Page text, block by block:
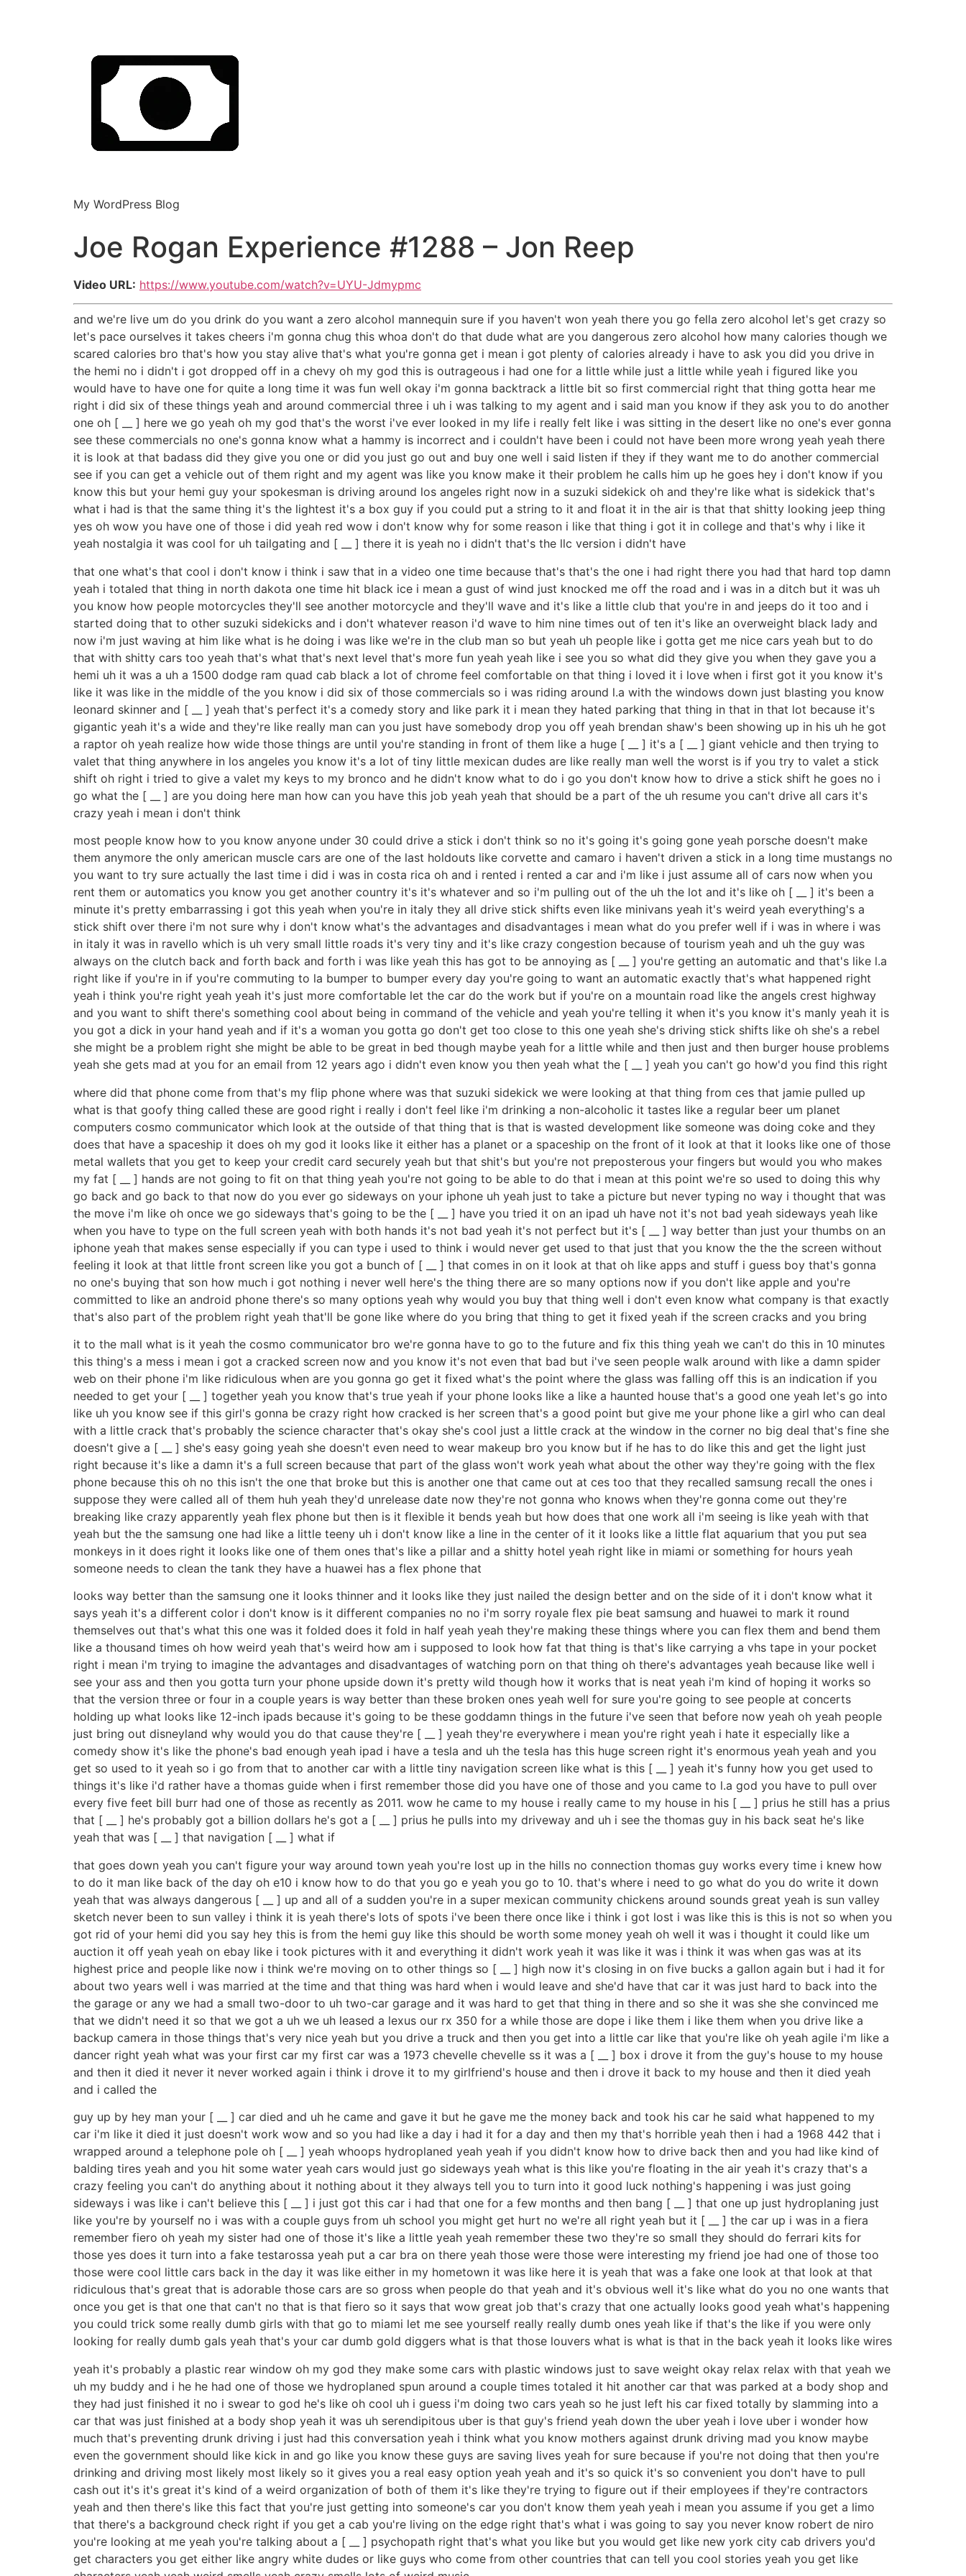
My WordPress Blog
Joe Rogan Experience #1288 – Jon Reep
Video URL: https://www.youtube.com/watch?v=UYU-Jdmypmc
and we're live um do you drink do you want a zero alcohol mannequin sure if you haven't won yeah there you go fella zero alcohol let's get crazy so
let's pace ourselves it takes cheers i'm gonna chug this whoa don't do that dude what are you dangerous zero alcohol how many calories though we
scared calories bro that's how you stay alive that's what you're gonna get i mean i got plenty of calories already i have to ask you did you drive in
the hemi no i didn't i got dropped off in a chevy oh my god this is outrageous i had one for a little while just a little while yeah i figured like you
would have to have one for quite a long time it was fun well okay i'm gonna backtrack a little bit so first commercial right that thing gotta hear me
right i did six of these things yeah and around commercial three i uh i was talking to my agent and i said man you know if they ask you to do another
one oh [ __ ] here we go yeah oh my god that's the worst i've ever looked in my life i really felt like i was sitting in the desert like no one's ever gonna
see these commercials no one's gonna know what a hammy is incorrect and i couldn't have been i could not have been more wrong yeah yeah there
it is look at that badass did they give you one or did you just go out and buy one well i said listen if they if they want me to do another commercial
see if you can get a vehicle out of them right and my agent was like you know make it their problem he calls him up he goes hey i don't know if you
know this but your hemi guy your spokesman is driving around los angeles right now in a suzuki sidekick oh and they're like what is sidekick that's
what i had is that the same thing it's the lightest it's a box guy if you could put a string to it and float it in the air is that that shitty looking jeep thing
yes oh wow you have one of those i did yeah red wow i don't know why for some reason i like that thing i got it in college and that's why i like it
yeah nostalgia it was cool for uh tailgating and [ __ ] there it is yeah no i didn't that's the llc version i didn't have
that one what's that cool i don't know i think i saw that in a video one time because that's that's the one i had right there you had that hard top damn
yeah i totaled that thing in north dakota one time hit black ice i mean a gust of wind just knocked me off the road and i was in a ditch but it was uh
you know how people motorcycles they'll see another motorcycle and they'll wave and it's like a little club that you're in and jeeps do it too and i
started doing that to other suzuki sidekicks and i don't whatever reason i'd wave to him nine times out of ten it's like an overweight black lady and
now i'm just waving at him like what is he doing i was like we're in the club man so but yeah uh people like i gotta get me nice cars yeah but to do
that with shitty cars too yeah that's what that's next level that's more fun yeah yeah like i see you so what did they give you when they gave you a
hemi uh it was a uh a 1500 dodge ram quad cab black a lot of chrome feel comfortable on that thing i loved it i love when i first got it you know it's
like it was like in the middle of the you know i did six of those commercials so i was riding around l.a with the windows down just blasting you know
leonard skinner and [ __ ] yeah that's perfect it's a comedy story and like park it i mean they hated parking that thing in that in that lot because it's
gigantic yeah it's a wide and they're like really man can you just have somebody drop you off yeah brendan shaw's been showing up in his uh he got
a raptor oh yeah realize how wide those things are until you're standing in front of them like a huge [ __ ] it's a [ __ ] giant vehicle and then trying to
valet that thing anywhere in los angeles you know it's a lot of tiny little mexican dudes are like really man well the worst is if you try to valet a stick
shift oh right i tried to give a valet my keys to my bronco and he didn't know what to do i go you don't know how to drive a stick shift he goes no i
go what the [ __ ] are you doing here man how can you have this job yeah yeah that should be a part of the uh resume you can't drive all cars it's
crazy yeah i mean i don't think
most people know how to you know anyone under 30 could drive a stick i don't think so no it's going it's going gone yeah porsche doesn't make
them anymore the only american muscle cars are one of the last holdouts like corvette and camaro i haven't driven a stick in a long time mustangs no
you want to try sure actually the last time i did i was in costa rica oh and i rented i rented a car and i'm like i just assume all of cars now when you
rent them or automatics you know you get another country it's it's whatever and so i'm pulling out of the uh the lot and it's like oh [ __ ] it's been a
minute it's pretty embarrassing i got this yeah when you're in italy they all drive stick shifts even like minivans yeah it's weird yeah everything's a
stick shift over there i'm not sure why i don't know what's the advantages and disadvantages i mean what do you prefer well if i was in where i was
in italy it was in ravello which is uh very small little roads it's very tiny and it's like crazy congestion because of tourism yeah and uh the guy was
always on the clutch back and forth back and forth i was like yeah this has got to be annoying as [ __ ] you're getting an automatic and that's like l.a
right like if you're in if you're commuting to la bumper to bumper every day you're going to want an automatic exactly that's what happened right
yeah i think you're right yeah yeah it's just more comfortable let the car do the work but if you're on a mountain road like the angels crest highway
and you want to shift there's something cool about being in command of the vehicle and yeah you're telling it when it's you know it's manly yeah it is
you got a dick in your hand yeah and if it's a woman you gotta go don't get too close to this one yeah she's driving stick shifts like oh she's a rebel
she might be a problem right she might be able to be great in bed though maybe yeah for a little while and then just and then burger house problems
yeah she gets mad at you for an email from 12 years ago i didn't even know you then yeah what the [ __ ] yeah you can't go how'd you find this right
where did that phone come from that's my flip phone where was that suzuki sidekick we were looking at that thing from ces that jamie pulled up
what is that goofy thing called these are good right i really i don't feel like i'm drinking a non-alcoholic it tastes like a regular beer um planet
computers cosmo communicator which look at the outside of that thing that is that is wasted development like someone was doing coke and they
does that have a spaceship it does oh my god it looks like it either has a planet or a spaceship on the front of it look at that it looks like one of those
metal wallets that you get to keep your credit card securely yeah but that shit's but you're not preposterous your fingers but would you who makes
my fat [ __ ] hands are not going to fit on that thing yeah you're not going to be able to do that i mean at this point we're so used to doing this why
go back and go back to that now do you ever go sideways on your iphone uh yeah just to take a picture but never typing no way i thought that was
the move i'm like oh once we go sideways that's going to be the [ __ ] have you tried it on an ipad uh have not it's not bad yeah sideways yeah like
when you have to type on the full screen yeah with both hands it's not bad yeah it's not perfect but it's [ __ ] way better than just your thumbs on an
iphone yeah that makes sense especially if you can type i used to think i would never get used to that just that you know the the the screen without
feeling it look at that little front screen like you got a bunch of [ __ ] that comes in on it look at that oh like apps and stuff i guess boy that's gonna
no one's buying that son how much i got nothing i never well here's the thing there are so many options now if you don't like apple and you're
committed to like an android phone there's so many options yeah why would you buy that thing well i don't even know what company is that exactly
that's also part of the problem right yeah that'll be gone like where do you bring that thing to get it fixed yeah if the screen cracks and you bring
it to the mall what is it yeah the cosmo communicator bro we're gonna have to go to the future and fix this thing yeah we can't do this in 10 minutes
this thing's a mess i mean i got a cracked screen now and you know it's not even that bad but i've seen people walk around with like a damn spider
web on their phone i'm like ridiculous when are you gonna go get it fixed what's the point where the glass was falling off this is an indication if you
needed to get your [ __ ] together yeah you know that's true yeah if your phone looks like a like a haunted house that's a good one yeah let's go into
like uh you know see if this girl's gonna be crazy right how cracked is her screen that's a good point but give me your phone like a girl who can deal
with a little crack that's probably the science character that's okay she's cool just a little crack at the window in the corner no big deal that's fine she
doesn't give a [ __ ] she's easy going yeah she doesn't even need to wear makeup bro you know but if he has to do like this and get the light just
right because it's like a damn it's a full screen because that part of the glass won't work yeah what about the other way they're going with the flex
phone because this oh no this isn't the one that broke but this is another one that came out at ces too that they recalled samsung recall the ones i
suppose they were called all of them huh yeah they'd unrelease date now they're not gonna who knows when they're gonna come out they're
breaking like crazy apparently yeah flex phone but then is it flexible it bends yeah but how does that one work all i'm seeing is like yeah with that
yeah but the the samsung one had like a little teeny uh i don't know like a line in the center of it it looks like a little flat aquarium that you put sea
monkeys in it does right it looks like one of them ones that's like a pillar and a shitty hotel yeah right like in miami or something for hours yeah
someone needs to clean the tank they have a huawei has a flex phone that
looks way better than the samsung one it looks thinner and it looks like they just nailed the design better and on the side of it i don't know what it
says yeah it's a different color i don't know is it different companies no no i'm sorry royale flex pie beat samsung and huawei to mark it round
themselves out that's what this one was it folded does it fold in half yeah yeah they're making these things where you can flex them and bend them
like a thousand times oh how weird yeah that's weird how am i supposed to look how fat that thing is that's like carrying a vhs tape in your pocket
right i mean i'm trying to imagine the advantages and disadvantages of watching porn on that thing oh there's advantages yeah because like well i
see your ass and then you gotta turn your phone upside down it's pretty wild though how it works that is neat yeah i'm kind of hoping it works so
that the version three or four in a couple years is way better than these broken ones yeah well for sure you're going to see people at concerts
holding up what looks like 12-inch ipads because it's going to be these goddamn things in the future i've seen that before now yeah oh yeah people
just bring out disneyland why would you do that cause they're [ __ ] yeah they're everywhere i mean you're right yeah i hate it especially like a
comedy show it's like the phone's bad enough yeah ipad i have a tesla and uh the tesla has this huge screen right it's enormous yeah yeah and you
get so used to it yeah so i go from that to another car with a little tiny navigation screen like what is this [ __ ] yeah it's funny how you get used to
things it's like i'd rather have a thomas guide when i first remember those did you have one of those and you came to l.a god you have to pull over
every five feet bill burr had one of those as recently as 2011. wow he came to my house i really came to my house in his [ __ ] prius he still has a prius
that [ __ ] he's probably got a billion dollars he's got a [ __ ] prius he pulls into my driveway and uh i see the thomas guy in his back seat he's like
yeah that was [ __ ] that navigation [ __ ] what if
that goes down yeah you can't figure your way around town yeah you're lost up in the hills no connection thomas guy works every time i knew how
to do it man like back of the day oh e10 i know how to do that you go e yeah you go to 10. that's where i need to go what do you do write it down
yeah that was always dangerous [ __ ] up and all of a sudden you're in a super mexican community chickens around sounds great yeah is sun valley
sketch never been to sun valley i think it is yeah there's lots of spots i've been there once like i think i got lost i was like this is this is not so when you
got rid of your hemi did you say hey this is from the hemi guy like this should be worth some money yeah oh well it was i thought it could like um
auction it off yeah yeah on ebay like i took pictures with it and everything it didn't work yeah it was like it was i think it was when gas was at its
highest price and people like now i think we're moving on to other things so [ __ ] high now it's closing in on five bucks a gallon again but i had it for
about two years well i was married at the time and that thing was hard when i would leave and she'd have that car it was just hard to back into the
the garage or any we had a small two-door to uh two-car garage and it was hard to get that thing in there and so she it was she she convinced me
that we didn't need it so that we got a uh we uh leased a lexus our rx 350 for a while those are dope i like them i like them when you drive like a
backup camera in those things that's very nice yeah but you drive a truck and then you get into a little car like that you're like oh yeah agile i'm like a
dancer right yeah what was your first car my first car was a 1973 chevelle chevelle ss it was a [ __ ] box i drove it from the guy's house to my house
and then it died it never it never worked again i think i drove it to my girlfriend's house and then i drove it back to my house and then it died yeah
and i called the
guy up by hey man your [ __ ] car died and uh he came and gave it but he gave me the money back and took his car he said what happened to my
car i'm like it died it just doesn't work wow and so you had like a day i had it for a day and then my that's horrible yeah then i had a 1968 442 that i
wrapped around a telephone pole oh [ __ ] yeah whoops hydroplaned yeah yeah if you didn't know how to drive back then and you had like kind of
balding tires yeah and you hit some water yeah cars would just go sideways yeah what is this like you're floating in the air yeah it's crazy that's a
crazy feeling you can't do anything about it nothing about it they always tell you to turn into it good luck nothing's happening i was just going
sideways i was like i can't believe this [ __ ] i just got this car i had that one for a few months and then bang [ __ ] that one up just hydroplaning just
like you're by yourself no i was with a couple guys from uh school you might get hurt no we're all right yeah but it [ __ ] the car up i was in a fiera
remember fiero oh yeah my sister had one of those it's like a little yeah yeah remember these two they're so small they should do ferrari kits for
those yes does it turn into a fake testarossa yeah put a car bra on there yeah those were those were interesting my friend joe had one of those too
those were cool little cars back in the day it was like either in my hometown it was like here it is yeah that was a fake one look at that look at that
ridiculous that's great that is adorable those cars are so gross when people do that yeah and it's obvious well it's like what do you no one wants that
once you get is that one that can't no that is that fiero so it says that wow great job that's crazy that one actually looks good yeah what's happening
you could trick some really dumb girls with that go to miami let me see yourself really really dumb ones yeah like if that's the like if you were only
looking for really dumb gals yeah that's your car dumb gold diggers what is that those louvers what is what is that in the back yeah it looks like wires
yeah it's probably a plastic rear window oh my god they make some cars with plastic windows just to save weight okay relax relax with that yeah we
uh my buddy and i he he had one of those we hydroplaned spun around a couple times totaled it hit another car that was parked at a body shop and
they had just finished it no i swear to god he's like oh cool uh i guess i'm doing two cars yeah so he just left his car fixed totally by slamming into a
car that was just finished at a body shop yeah it was uh serendipitous uber is that guy's friend yeah down the uber yeah i love uber i wonder how
much that's preventing drunk driving i just had this conversation yeah i think what you know mothers against drunk driving mad you know maybe
even the government should like kick in and go like you know these guys are saving lives yeah for sure because if you're not doing that then you're
drinking and driving most likely most likely so it gives you a real easy option yeah yeah and it's so quick it's so convenient you don't have to pull
cash out it's it's great it's kind of a weird organization of both of them it's like they're trying to figure out if their employees if they're contractors
yeah and then there's like this fact that you're just getting into someone's car you don't know them yeah yeah i mean you assume if you get a limo
that there's a background check right if you get a cab you're living on the edge right that's what i was going to say you never know robert de niro
you're looking at me yeah you're talking about a [ __ ] psychopath right that's what you like but you would get like new york city cab drivers you'd
get characters you get either like angry white dudes or like guys who come from other countries that can tell you cool stories yeah you get like